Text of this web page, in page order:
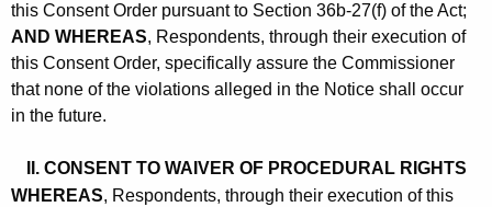
this Consent Order pursuant to Section 36b-27(f) of the Act;
AND WHEREAS, Respondents, through their execution of
this Consent Order, specifically assure the Commissioner
that none of the violations alleged in the Notice shall occur
in the future.
II. CONSENT TO WAIVER OF PROCEDURAL RIGHTS
WHEREAS, Respondents, through their execution of this